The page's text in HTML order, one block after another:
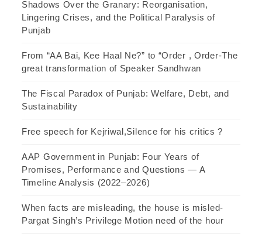
Shadows Over the Granary: Reorganisation,
Lingering Crises, and the Political Paralysis of
Punjab
From “AA Bai, Kee Haal Ne?” to “Order , Order-The
great transformation of Speaker Sandhwan
The Fiscal Paradox of Punjab: Welfare, Debt, and
Sustainability
Free speech for Kejriwal,Silence for his critics ?
AAP Government in Punjab: Four Years of
Promises, Performance and Questions — A
Timeline Analysis (2022–2026)
When facts are misleading, the house is misled-
Pargat Singh’s Privilege Motion need of the hour